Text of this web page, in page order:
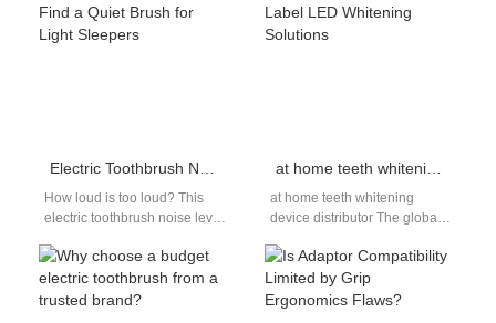
Electric Toothbrush Noise Levels Compared: Find a Quiet Brush for Light Sleepers
How loud is too loud? This
electric toothbrush noise level
quiet brush for…
at home teeth whitening device distributor | Private Label LED Whitening Solutions
at home teeth whitening
device distributor The global
care products continues to
grow as…